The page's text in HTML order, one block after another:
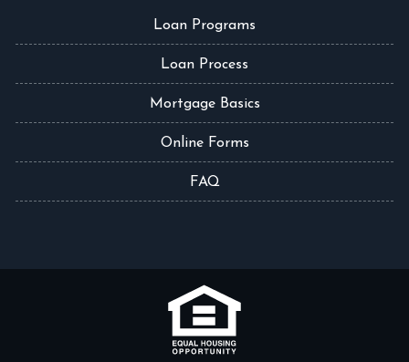
Loan Programs
Loan Process
Mortgage Basics
Online Forms
FAQ